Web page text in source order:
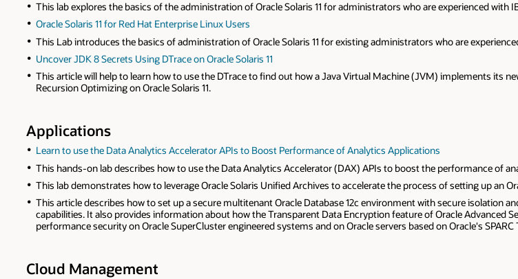
This lab explores the basics of the administration of Oracle Solaris 11 for administrators who are experienced with
Oracle Solaris 11 for Red Hat Enterprise Linux Users
This Lab introduces the basics of administration of Oracle Solaris 11 for existing administrators who are
Uncover JDK 8 Secrets Using DTrace on Oracle Solaris 11
This article will help to learn how to use the DTrace to find out how a Java Virtual Machine (JVM) implements its
Recursion Optimizing on Oracle Solaris 11.
Applications
Learn to use the Data Analytics Accelerator APIs to Boost Performance of Analytics Applications
This hands-on lab describes how to use the Data Analytics Accelerator (DAX) APIs to boost the performance of
This lab demonstrates how to leverage Oracle Solaris Unified Archives to accelerate the process of setting up an
This article describes how to set up a secure multitenant Oracle Database 12c environment with secure isolation
capabilities. It also provides information about how the Transparent Data Encryption feature of Oracle Advanced
performance security on Oracle SuperCluster engineered systems and on Oracle servers based on Oracle's SPARC
Cloud Management